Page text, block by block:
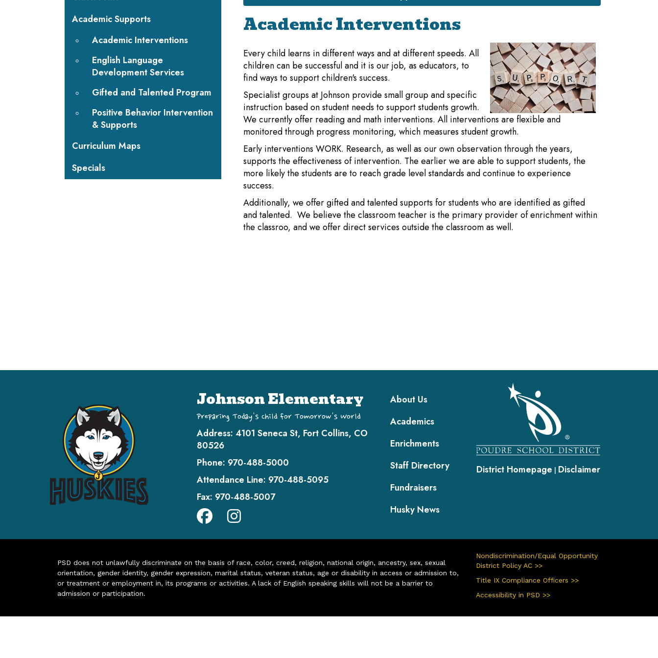
Academic Interventions
Every child learns in different ways and at different speeds. All
children can be successful and it is our job, as educators, to
find ways to support children's success.
Specialist groups at Johnson provide small group and specific
instruction based on student needs to support students growth.
We currently offer reading and math interventions. All interventions are flexible and
monitored through progress monitoring, which measures student growth.
Early interventions WORK. Research, as well as our own observation through the years,
supports the effectiveness of intervention. The earlier we are able to support students, the
more likely the students are to reach grade level standards and continue to experience
success.
Additionally, we offer gifted and talented supports for students who are identified as gifted
and talented. We believe the classroom teacher is the primary provider of enrichment within
the classroo, and we offer direct services outside the classroom as well.
Academic Supports
Academic Interventions
English Language
Development Services
Gifted and Talented Program
Positive Behavior Intervention
& Supports
Curriculum Maps
Specials
Johnson Elementary
Preparing Today's Child for Tomorrow's World
Address: 4101 Seneca St, Fort Collins, CO
80526
Phone: 970-488-5000
Attendance Line: 970-488-5095
Fax: 970-488-5007
Main navigation
About Us
Academics
Enrichments
Staff Directory
Fundraisers
Husky News
District Homepage | Disclaimer
PSD does not unlawfully discriminate on the basis of race, color, creed, religion, national origin, ancestry, sex, sexual
orientation, gender identity, gender expression, marital status, veteran status, age or disability in access or admission to,
or treatment or employment in, its programs or activities. A lack of English speaking skills will not be a barrier to
admission or participation.
Nondiscrimination/Equal Opportunity
District Policy AC >>
Title IX Compliance Officers >>
Accessibility in PSD >>